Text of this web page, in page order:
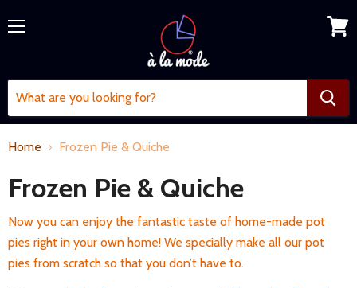
Home Frozen Pie & Quiche
Frozen Pie & Quiche
Now you can enjoy the fantastic taste of home-made pot
pies right in your own home! We specially make all our pot
pies from scratch so that you don’t have to.